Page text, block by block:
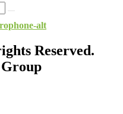
alt
Reserved.